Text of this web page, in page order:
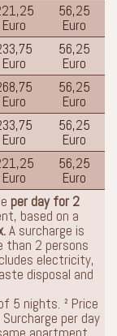
Euro
56,25
Euro
Euro
56,25
Euro
Euro
56,25
Euro
Euro
56,25
Euro
Euro
56,25
Euro
per day for 2
based on a
A surcharge is
than 2 persons
electricity,
disposal and
5 nights. ² Price
per day